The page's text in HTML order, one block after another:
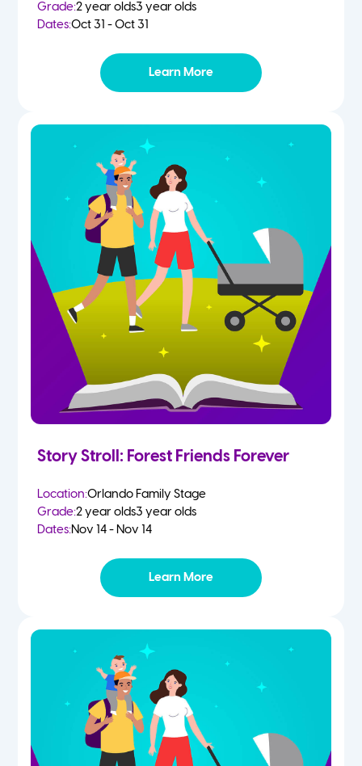
Grade:2 year olds3 year olds
Dates:Oct 31 - Oct 31
Learn More
Story Stroll: Forest Friends Forever
Location:Orlando Family Stage
Grade:2 year olds3 year olds
Dates:Nov 14 - Nov 14
Learn More